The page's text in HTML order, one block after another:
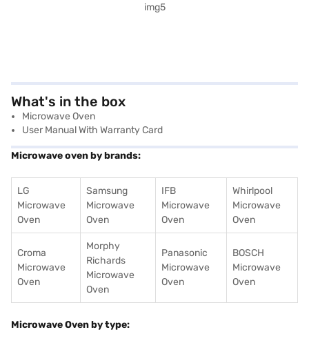
What's in the box
Microwave Oven
User Manual With Warranty Card
Microwave oven by brands:
LG
Microwave
Oven
Samsung
Microwave
Oven
IFB
Microwave
Oven
Whirlpool
Microwave
Oven
Croma
Microwave
Oven
Morphy
Richards
Microwave
Oven
Panasonic
Microwave
Oven
BOSCH
Microwave
Oven
Microwave Oven by type: